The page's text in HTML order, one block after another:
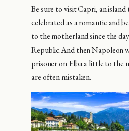
Be sure to visit Capri, an island
celebrated as a romantic and
to the motherland since the
Republic.And then Napoleon
prisoner on Elba a little to the
are often mistaken.